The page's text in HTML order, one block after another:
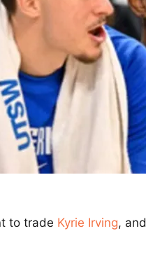
to trade Kyrie Irving, and